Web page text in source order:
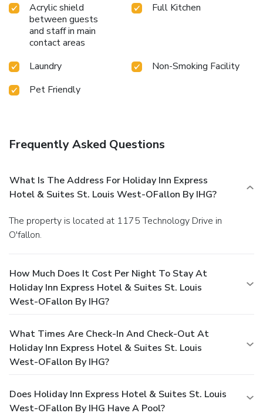
Acrylic shield
between guests
and staff in main
contact areas
Full Kitchen
Laundry
Non-Smoking Facility
Pet Friendly
Frequently Asked Questions
What Is The Address For Holiday Inn Express
Hotel & Suites St. Louis West-OFallon By IHG?
The property is located at 1175 Technology Drive in
O'fallon.
How Much Does It Cost Per Night To Stay At
Holiday Inn Express Hotel & Suites St. Louis
West-OFallon By IHG?
What Times Are Check-In And Check-Out At
Holiday Inn Express Hotel & Suites St. Louis
West-OFallon By IHG?
Does Holiday Inn Express Hotel & Suites St. Louis
West-OFallon By IHG Have A Pool?